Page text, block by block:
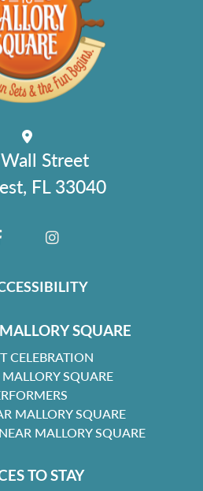
Street
FL 33040
INSTAGRAM
SQUARE
CELEBRATION
SQUARE
MALLORY SQUARE
MALLORY SQUARE
TO STAY